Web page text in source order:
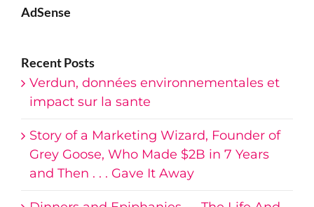
Verdun, données environnementales et
impact sur la sante
Story of a Marketing Wizard, Founder of
Grey Goose, Who Made $2B in 7 Years
and Then . . . Gave It Away
Dinners and Epiphanies — The Life And